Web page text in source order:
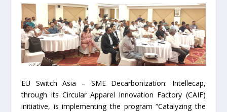
EU Switch Asia – SME Decarbonization: Intellecap,
through its Circular Apparel Innovation Factory (CAIF)
initiative, is implementing the program “Catalyzing the